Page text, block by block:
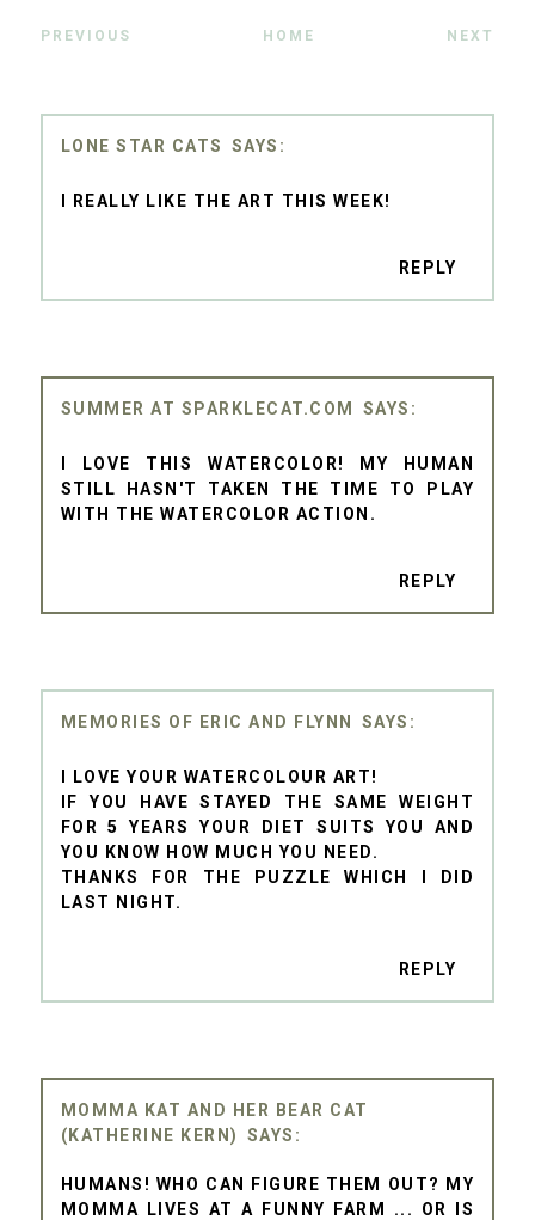
PREVIOUS HOME NEXT
LONE STAR CATS
I REALLY LIKE THE ART THIS WEEK!
REPLY
SUMMER AT SPARKLECAT.COM
I LOVE THIS WATERCOLOR! MY HUMAN
STILL HASN'T TAKEN THE TIME TO PLAY
WITH THE WATERCOLOR ACTION.
REPLY
MEMORIES OF ERIC AND FLYNN
I LOVE YOUR WATERCOLOUR ART!
IF YOU HAVE STAYED THE SAME WEIGHT
FOR 5 YEARS YOUR DIET SUITS YOU AND
YOU KNOW HOW MUCH YOU NEED.
THANKS FOR THE PUZZLE WHICH I DID
LAST NIGHT.
REPLY
MOMMA KAT AND HER BEAR CAT
(KATHERINE KERN)
HUMANS! WHO CAN FIGURE THEM OUT? MY
MOMMA LIVES AT A FUNNY FARM ... OR IS